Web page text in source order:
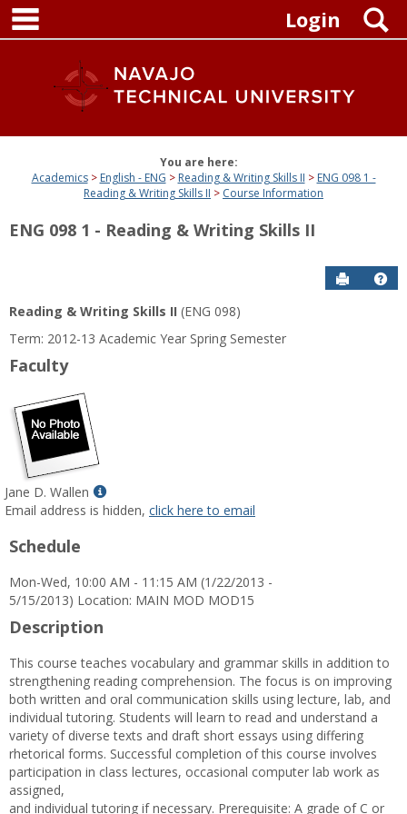
Skip
content
Login
You are here:
Academics
English - ENG Reading & Writing Skills II
ENG 098 1 -
Reading & Writing Skills II
Course Information
ENG 098 1 - Reading & Writing Skills II
Send to
Reading & Writing Skills II (ENG 098)
Term: 2012-13 Academic Year Spring Semester
Faculty
Jane D. Wallen
Show
MyInfo
D.
Wallen
Email address is hidden, click here to email
Schedule
Mon-Wed, 10:00 AM - 11:15 AM (1/22/2013 -
5/15/2013) Location: MAIN MOD MOD15
Description
This course teaches vocabulary and grammar skills in addition to
strengthening reading comprehension. The focus is on improving
both written and oral communication skills using lecture, lab, and
individual tutoring. Students will learn to read and understand a
variety of diverse texts and draft short essays using differing
rhetorical forms. Successful completion of this course involves
participation in class lectures, occasional computer lab work as
assigned,
and individual tutoring if necessary. Prerequisite: A grade of C or